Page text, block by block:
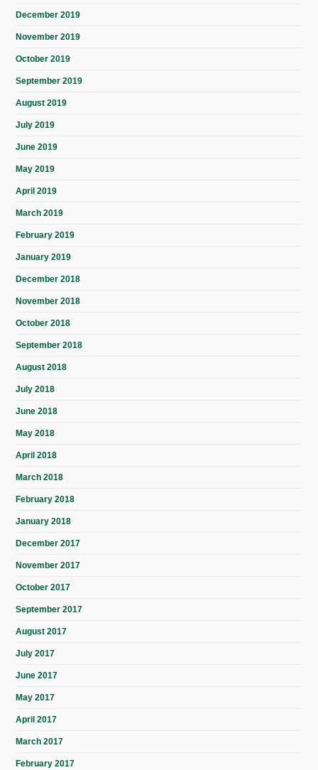
December 2019
November 2019
October 2019
September 2019
August 2019
July 2019
June 2019
May 2019
April 2019
March 2019
February 2019
January 2019
December 2018
November 2018
October 2018
September 2018
August 2018
July 2018
June 2018
May 2018
April 2018
March 2018
February 2018
January 2018
December 2017
November 2017
October 2017
September 2017
August 2017
July 2017
June 2017
May 2017
April 2017
March 2017
February 2017